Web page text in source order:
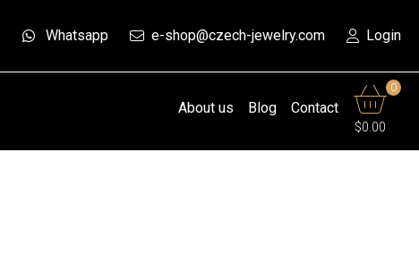
Whatsapp e-shop@czech-jewelry.com Login
About us Blog Contact
0
$0.00